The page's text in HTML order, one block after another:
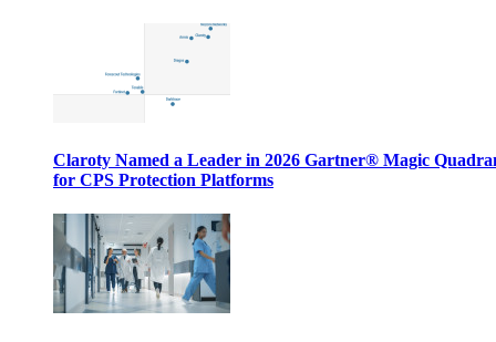
Claroty Named a Leader in 2026 Gartner® Magic
for CPS Protection Platforms